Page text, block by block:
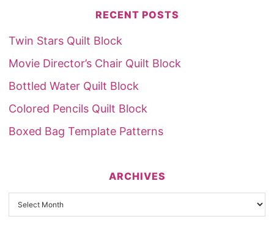
RECENT POSTS
Twin Stars Quilt Block
Movie Director’s Chair Quilt Block
Bottled Water Quilt Block
Colored Pencils Quilt Block
Boxed Bag Template Patterns
ARCHIVES